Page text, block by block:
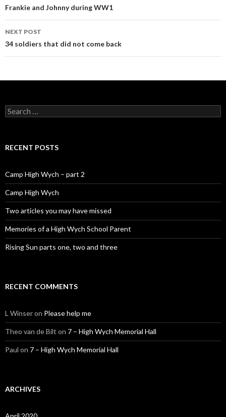
Post navigation
Frankie and Johnny during WW1
NEXT POST
34 soldiers that did not come back
Search for:
RECENT POSTS
Camp High Wych – part 2
Camp High Wych
Two articles you may have missed
Memories of a High Wych School Parent
Rising Sun parts one, two and three
RECENT COMMENTS
L Winseron Please help me
Theo van de Bilt on 7 – High Wych Memorial Hall
Paul on 7 – High Wych Memorial Hall
ARCHIVES